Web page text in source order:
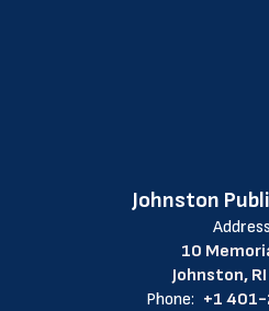
Johnston
10
Johnston,
Phone: +1